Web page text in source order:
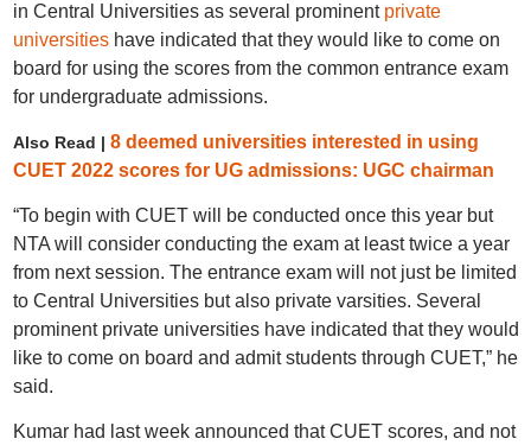
in Central Universities as several prominent private
universitieshave indicated that they would like to come on
board for using the scores from the common entrance exam
for undergraduate admissions.
Also Read | 8 deemed universities interested in using
CUET 2022 scores for UG admissions: UGC chairman
“To begin with CUET will be conducted once this year but
NTA will consider conducting the exam at least twice a year
from next session. The entrance exam will not just be limited
to Central Universities but also private varsities. Several
prominent private universities have indicated that they would
like to come on board and admit students through CUET,” he
said.
Kumar had last week announced that CUET scores, and not